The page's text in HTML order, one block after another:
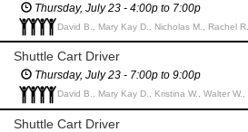
Thursday, July 23 - 4:00p to 7:00p
David B., Mary Kay D., Nicholas M., Rachel R.,
Shuttle Cart Driver
Thursday, July 23 - 7:00p to 9:00p
David B., Mary Kay D., Kristina W., Walter W.,
Shuttle Cart Driver